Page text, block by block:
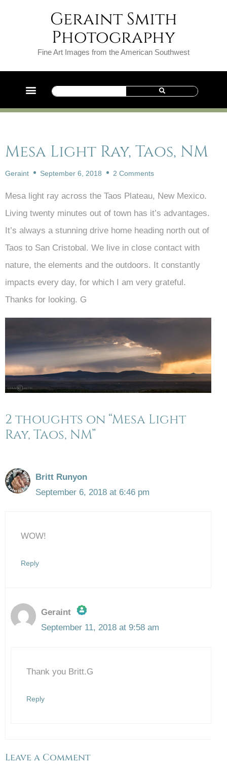
Geraint Smith
Photography
Fine Art Images from the American Southwest
Mesa Light Ray, Taos, NM
Geraint September 6, 2018 2 Comments
Mesa light ray across the Taos Plateau, New Mexico.
Living twenty minutes out of town has it’s advantages.
It’s always a stunning drive home heading north out of
Taos to San Cristobal. We live in close contact with
nature, the elements and the outdoors. It constantly
impacts every day, for which I am very grateful.
Thanks for looking. G
2 thoughts on “Mesa Light
Ray, Taos, NM”
Britt Runyon
September 6, 2018 at 6:46 pm
WOW!
Reply
Geraint
The Real Person Badge!
September 11, 2018 at 9:58 am
Thank you Britt.G
Reply
Leave a Comment